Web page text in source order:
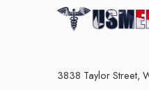
3838 Taylor Street,